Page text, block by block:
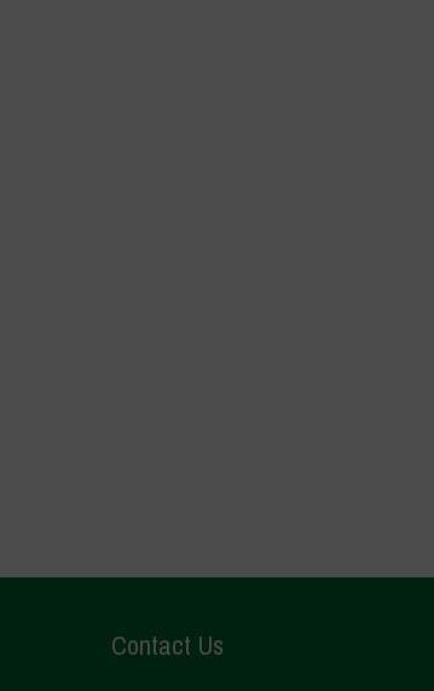
Contact Us